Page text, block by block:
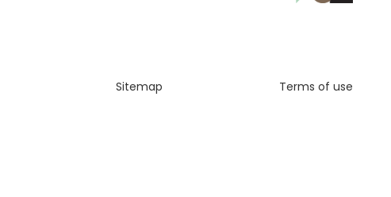
Sitemap Terms of use